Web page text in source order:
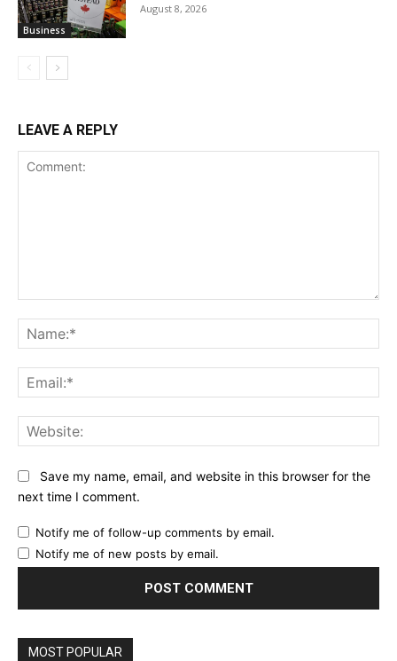
Business
August 8, 2026
LEAVE A REPLY
Save my name, email, and website in this browser for the
next time I comment.
Notify me of follow-up comments by email.
Notify me of new posts by email.
MOST POPULAR